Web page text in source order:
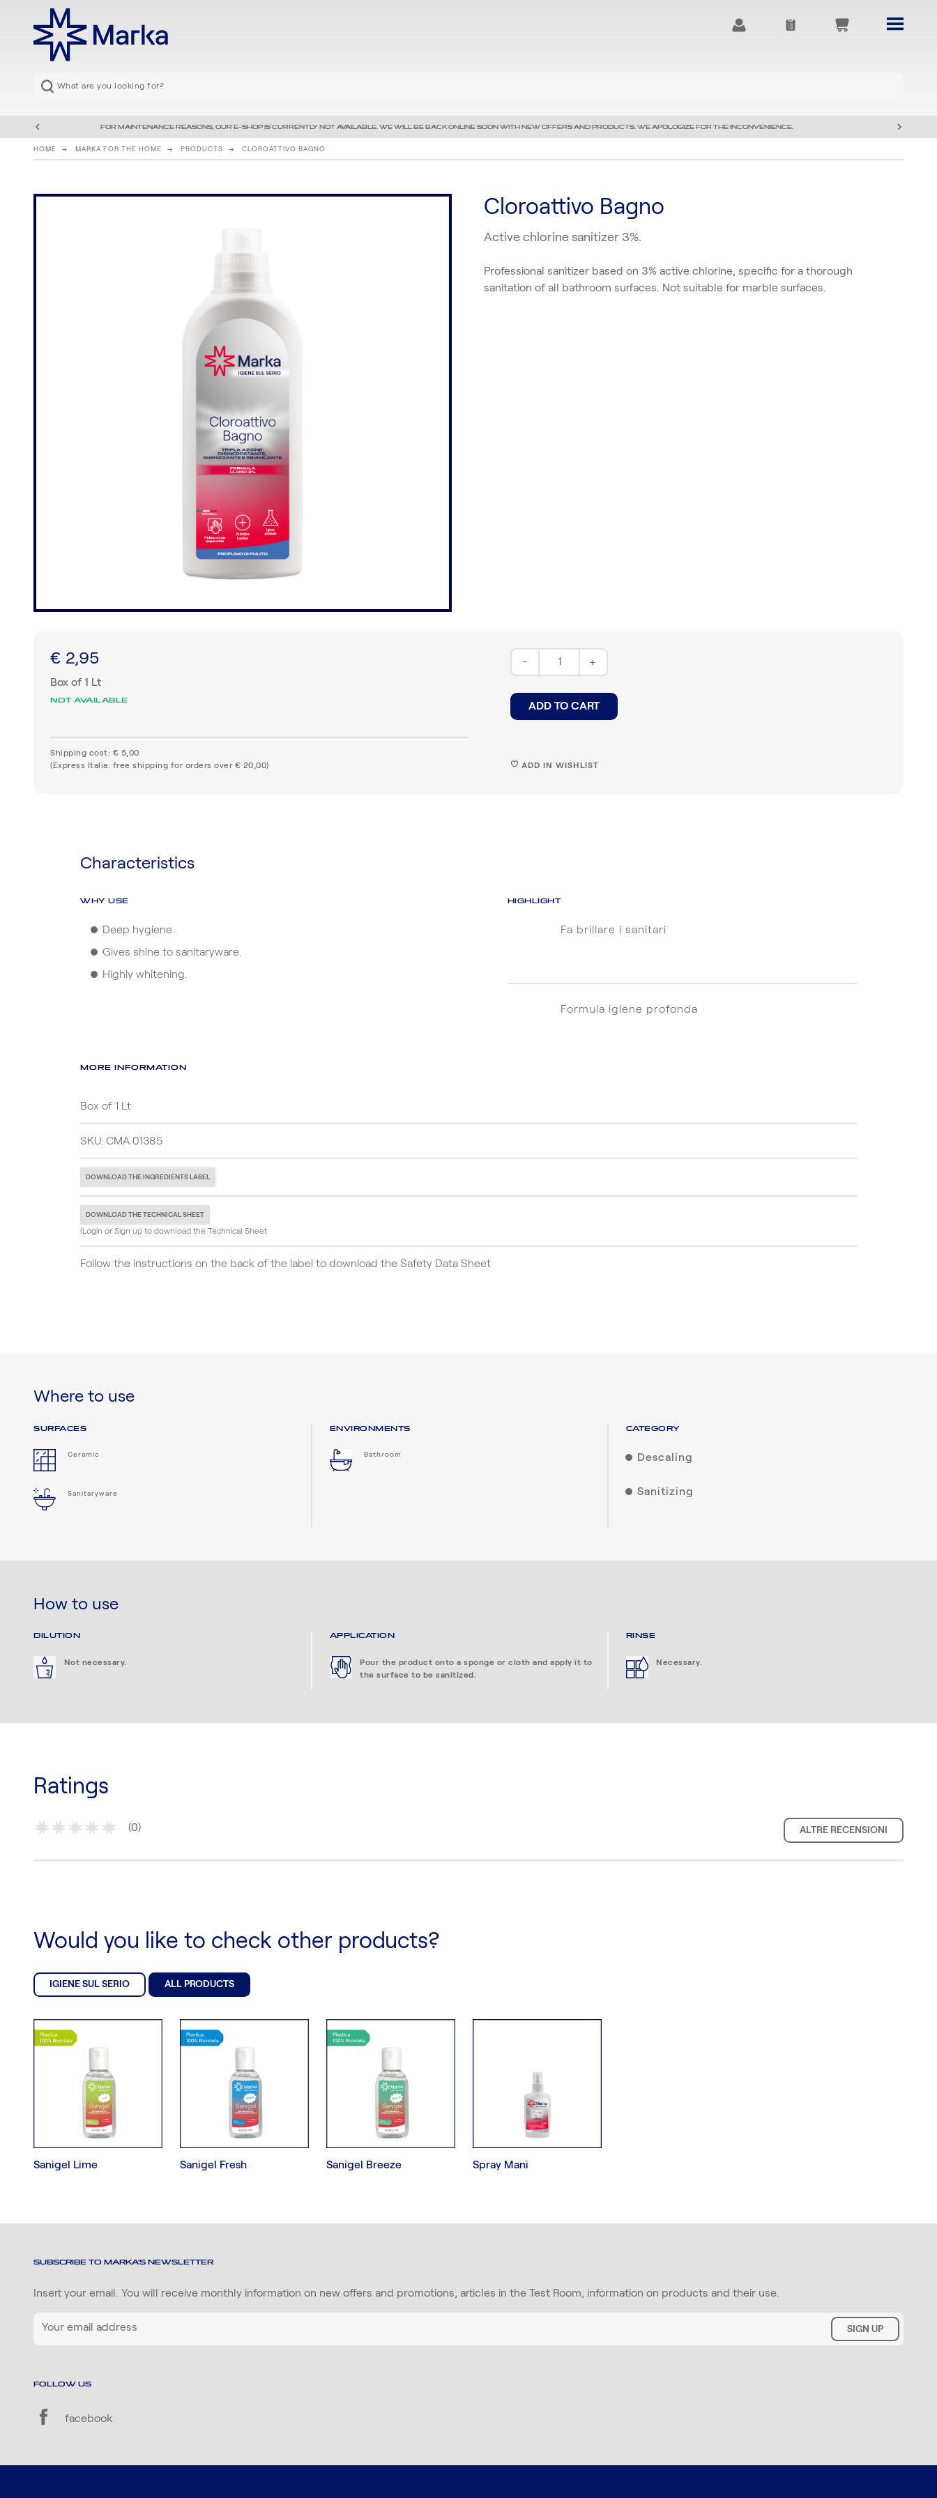
FOR MAINTENANCE REASONS, OUR E-SHOP IS CURRENTLY NOT AVAILABLE. WE WILL BE BACK ONLINE SOON WITH NEW OFFERS AND PRODUCTS. WE APOLOGIZE FOR THE INCONVENIENCE.
HOME MARKA FOR THE HOME PRODUCTS CLOROATTIVO BAGNO
Cloroattivo Bagno
Active chlorine sanitizer 3%.
Professional sanitizer based on 3% active chlorine, specific for a thorough
sanitation of all bathroom surfaces. Not suitable for marble surfaces.
€ 2,95
Box of 1 Lt
NOT AVAILABLE
- +
ADD TO CART
ADD IN WISHLIST
Shipping cost: € 5,00
(Express Italia: free shipping for orders over € 20,00)
Characteristics
WHY USE
Deep hygiene.
Gives shine to sanitaryware.
Highly whitening.
HIGHLIGHT
Fa brillare i sanitari
Formula igiene profonda
MORE INFORMATION
Box of 1 Lt
SKU: CMA 01385
DOWNLOAD THE INGREDIENTS LABEL
DOWNLOAD THE TECHNICAL SHEET
(Login or Sign up to download the Technical Sheet
Follow the instructions on the back of the label to download the Safety Data Sheet
Where to use
SURFACES
Ceramic
Sanitaryware
ENVIRONMENTS
Bathroom
CATEGORY
Descaling
Sanitizing
How to use
DILUTION
Not necessary.
APPLICATION
Pour the product onto a sponge or cloth and apply it to
the surface to be sanitized.
RINSE
Necessary.
Ratings
(0) ALTRE RECENSIONI
Would you like to check other products?
IGIENE SUL SERIO ALL PRODUCTS
Sanigel Lime Sanigel Fresh Sanigel Breeze Spray Mani
SUBSCRIBE TO MARKA'S NEWSLETTER
Insert your email. You will receive monthly information on new offers and promotions, articles in the Test Room, information on products and their use.
SIGN UP
FOLLOW US
facebook